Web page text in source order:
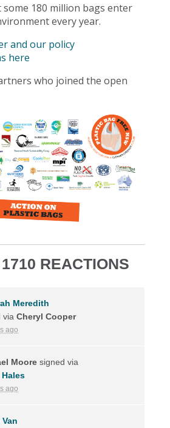
180 million bags enter
every year.
and our policy
here
who joined the open
REACTIONS
Meredith
viaCheryl Cooper
ago
Moore signed via
ago